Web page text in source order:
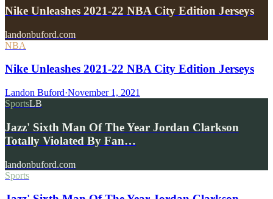
Nike Unleashes 2021-22 NBA City Edition Jerseys
landonbuford.com
NBA
Nike Unleashes 2021-22 NBA City Edition Jerseys
Landon Buford·November 1, 2021
SportsLB
Jazz' Sixth Man Of The Year Jordan Clarkson
Totally Violated By Fan…
landonbuford.com
Sports